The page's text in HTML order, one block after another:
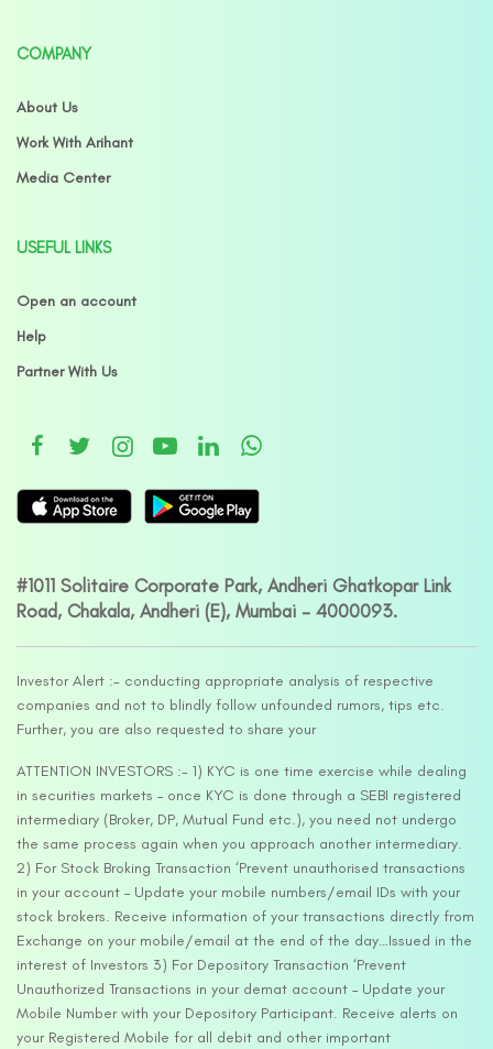
COMPANY
About Us
Work With Arihant
Media Center
USEFUL LINKS
Open an account
Help
Partner With Us
#1011 Solitaire Corporate Park, Andheri Ghatkopar Link
Road, Chakala, Andheri (E), Mumbai – 4000093.
Investor Alert :- conducting appropriate analysis of respective
companies and not to blindly follow unfounded rumors, tips etc.
Further, you are also requested to share your
ATTENTION INVESTORS :- 1) KYC is one time exercise while dealing
in securities markets – once KYC is done through a SEBI registered
intermediary (Broker, DP, Mutual Fund etc.), you need not undergo
the same process again when you approach another intermediary.
2) For Stock Broking Transaction ‘Prevent unauthorised transactions
in your account – Update your mobile numbers/email IDs with your
stock brokers. Receive information of your transactions directly from
Exchange on your mobile/email at the end of the day…Issued in the
interest of Investors 3) For Depository Transaction ‘Prevent
Unauthorized Transactions in your demat account – Update your
Mobile Number with your Depository Participant. Receive alerts on
your Registered Mobile for all debit and other important